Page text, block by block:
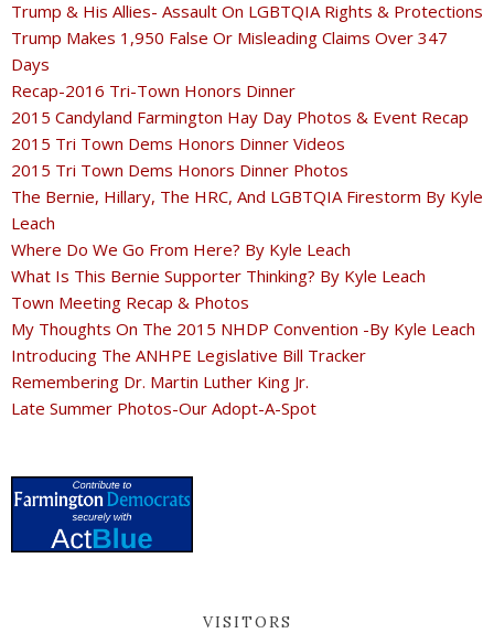
Trump & His Allies- Assault On LGBTQIA Rights & Protections
Trump Makes 1,950 False Or Misleading Claims Over 347
Days
Recap-2016 Tri-Town Honors Dinner
2015 Candyland Farmington Hay Day Photos & Event Recap
2015 Tri Town Dems Honors Dinner Videos
2015 Tri Town Dems Honors Dinner Photos
The Bernie, Hillary, The HRC, And LGBTQIA Firestorm By Kyle
Leach
Where Do We Go From Here? By Kyle Leach
What Is This Bernie Supporter Thinking? By Kyle Leach
Town Meeting Recap & Photos
My Thoughts On The 2015 NHDP Convention -By Kyle Leach
Introducing The ANHPE Legislative Bill Tracker
Remembering Dr. Martin Luther King Jr.
Late Summer Photos-Our Adopt-A-Spot
VISITORS